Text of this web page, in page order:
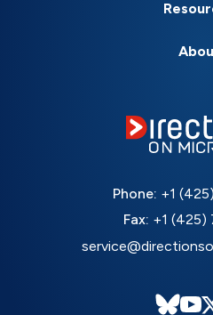
Phone: +1
Fax: +1 (425)